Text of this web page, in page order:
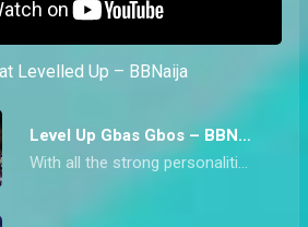
Level Up Gbas Gbos – BBNaija
With all the strong personalities in Biggie’s House this season, arguments were inevitable. From Chichi blowing up at Diana to Bella and Rachel’s clash over beef, we have collated all the heated moments from the Level Up Housemates.
Levelled Up – BBNaija